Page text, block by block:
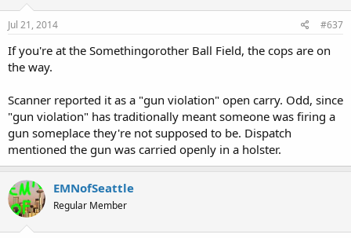
Jul 21, 2014 #637
If you're at the Somethingorother Ball Field, the cops are on
the way.
Scanner reported it as a "gun violation" open carry. Odd, since
"gun violation" has traditionally meant someone was firing a
gun someplace they're not supposed to be. Dispatch
mentioned the gun was carried openly in a holster.
EMNofSeattle
Regular Member